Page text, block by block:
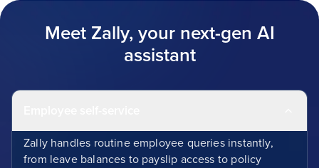
Meet Zally, your next-gen AI
assistant
Zally handles routine employee queries instantly,
from leave balances to payslip access to policy